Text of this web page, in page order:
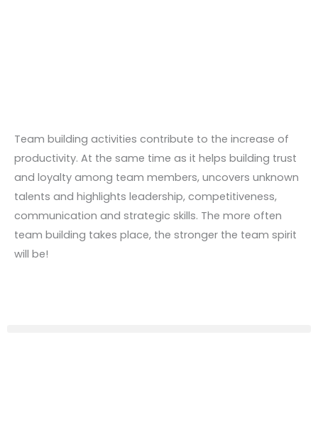
Team building activities contribute to the increase of
productivity. At the same time as it helps building trust
and loyalty among team members, uncovers unknown
talents and highlights leadership, competitiveness,
communication and strategic skills. The more often
team building takes place, the stronger the team spirit
will be!